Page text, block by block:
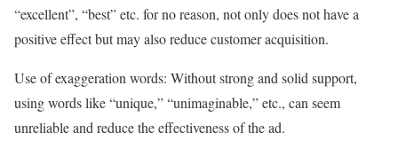
“excellent”, “best” etc. for no reason, not only does not have a
positive effect but may also reduce customer acquisition.
Use of exaggeration words: Without strong and solid support,
using words like “unique,” “unimaginable,” etc., can seem
unreliable and reduce the effectiveness of the ad.